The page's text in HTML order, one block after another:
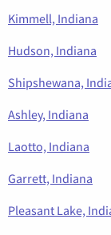
Kimmell, Indiana
Hudson, Indiana
Shipshewana,
Ashley, Indiana
Laotto, Indiana
Garrett, Indiana
Pleasant Lake,